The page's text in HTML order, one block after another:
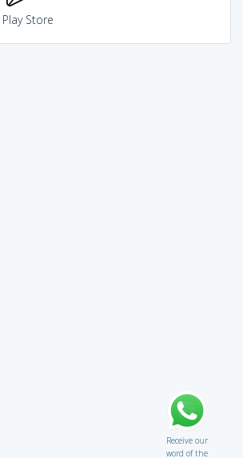
Play Store
Receive our
word of the